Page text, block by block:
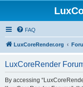
FAQ
LuxCoreRender.org
LuxCoreRender
By accessing